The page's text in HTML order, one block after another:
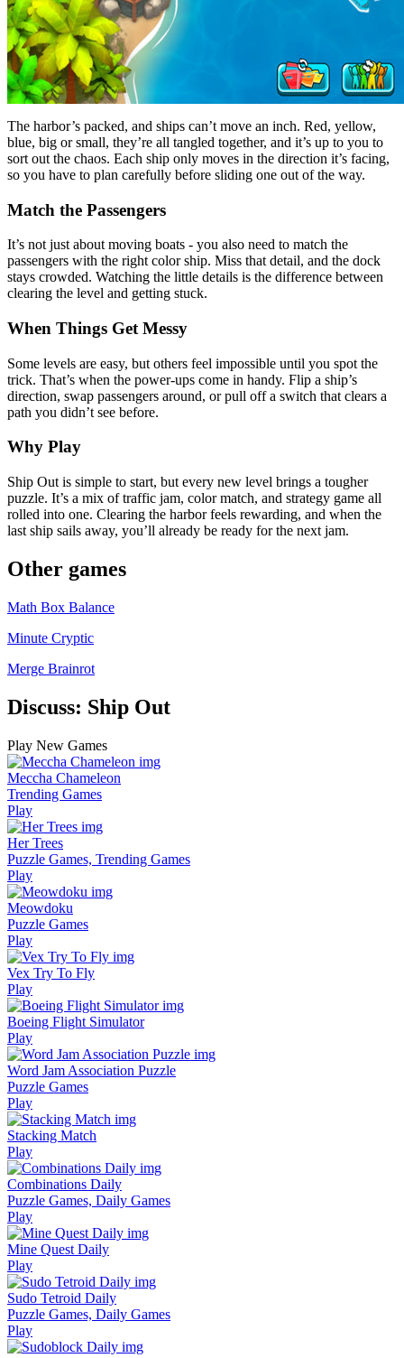
The harbor’s packed, and ships can’t move an inch. Red, yellow,
blue, big or small, they’re all tangled together, and it’s up to you to
sort out the chaos. Each ship only moves in the direction it’s facing,
so you have to plan carefully before sliding one out of the way.
Match the Passengers
It’s not just about moving boats - you also need to match the
passengers with the right color ship. Miss that detail, and the dock
stays crowded. Watching the little details is the difference between
clearing the level and getting stuck.
When Things Get Messy
Some levels are easy, but others feel impossible until you spot the
trick. That’s when the power-ups come in handy. Flip a ship’s
direction, swap passengers around, or pull off a switch that clears a
path you didn’t see before.
Why Play
Ship Out is simple to start, but every new level brings a tougher
puzzle. It’s a mix of traffic jam, color match, and strategy game all
rolled into one. Clearing the harbor feels rewarding, and when the
last ship sails away, you’ll already be ready for the next jam.
Other games
Math Box Balance
Minute Cryptic
Merge Brainrot
Discuss: Ship Out
Play New Games
Meccha Chameleon
Trending Games
Play
Her Trees
Puzzle Games, Trending Games
Play
Meowdoku
Puzzle Games
Play
Vex Try To Fly
Play
Boeing Flight Simulator
Play
Word Jam Association Puzzle
Puzzle Games
Play
Stacking Match
Play
Combinations Daily
Puzzle Games, Daily Games
Play
Mine Quest Daily
Play
Sudo Tetroid Daily
Puzzle Games, Daily Games
Play